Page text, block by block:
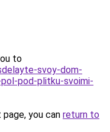
to
svoy-dom-
pod-plitku-svoimi-
you can return to